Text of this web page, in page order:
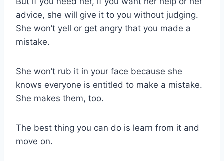
advice, she will give it to you without judging.
She won’t yell or get angry that you made a
mistake.
She won’t rub it in your face because she
knows everyone is entitled to make a mistake.
She makes them, too.
The best thing you can do is learn from it and
move on.